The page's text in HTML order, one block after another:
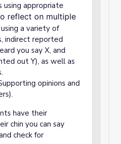
using appropriate
reflect on multiple
using a variety of
indirect reported
you say X, and
out Y), as well as
opinions and
have their
chin you can say
check for